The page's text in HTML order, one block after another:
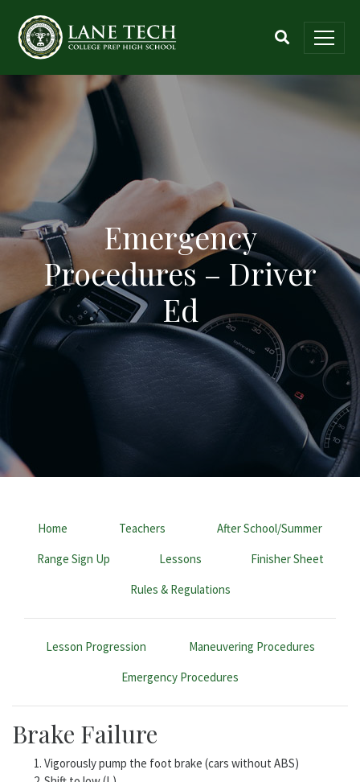
Emergency
Procedures – Driver
Ed
Home Teachers
After School/Summer
Range Sign Up
Lessons
Finisher Sheet
Rules & Regulations
Lesson Progression
Maneuvering Procedures
Emergency Procedures
Brake Failure
Vigorously pump the foot brake (cars without ABS)